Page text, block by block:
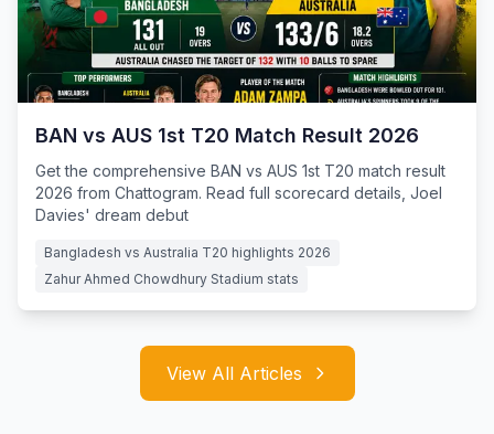
BAN vs AUS 1st T20 Match Result 2026
Get the comprehensive BAN vs AUS 1st T20 match result
2026 from Chattogram. Read full scorecard details, Joel
Davies' dream debut
Bangladesh vs Australia T20 highlights 2026
Zahur Ahmed Chowdhury Stadium stats
View All Articles